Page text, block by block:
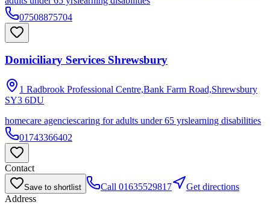
07508875704
Domiciliary Services Shrewsbury
1 Radbrook Professional Centre,Bank Farm Road,Shrewsbury
SY3 6DU
homecare agenciescaring for adults under 65 yrslearning disabilities
01743366402
Contact
Save to shortlist Call 01635529817
Get directions
Address